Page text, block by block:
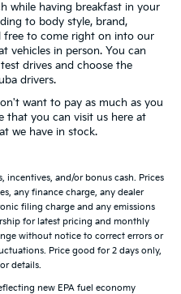
while having breakfast in your
to body style, brand,
free to come right on into our
vehicles in person. You can
drives and choose the
drivers.
want to pay as much as you
that you can visit us here at
we have in stock.
and/or bonus cash. Prices
any finance charge, any dealer
filing charge and any emissions
for latest pricing and monthly
without notice to correct errors or
Price good for 2 days only,
details.
new EPA fuel economy